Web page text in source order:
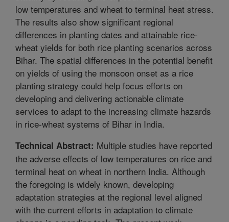
low temperatures and wheat to terminal heat stress.
The results also show significant regional
differences in planting dates and attainable rice-
wheat yields for both rice planting scenarios across
Bihar. The spatial differences in the potential benefit
on yields of using the monsoon onset as a rice
planting strategy could help focus efforts on
developing and delivering actionable climate
services to adapt to the increasing climate hazards
in rice-wheat systems of Bihar in India.
Technical Abstract: Multiple studies have reported
the adverse effects of low temperatures on rice and
terminal heat on wheat in northern India. Although
the foregoing is widely known, developing
adaptation strategies at the regional level aligned
with the current efforts in adaptation to climate